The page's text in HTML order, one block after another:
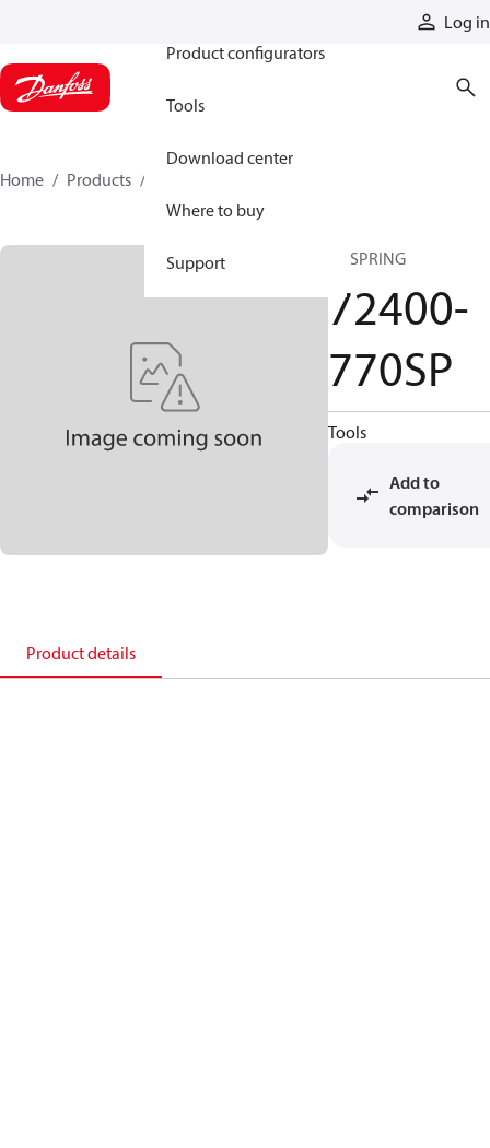
Log in
Product configurators
Tools
Download center
Where to buy
Support
Home Products
SP SPRING
72400-
770SP
Tools
Add to
comparison
Product details